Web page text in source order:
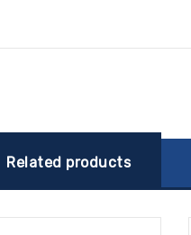
Related products